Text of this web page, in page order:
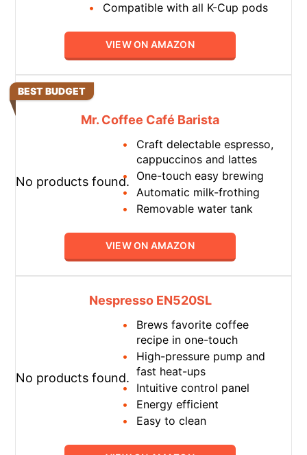
Compatible with all K-Cup pods
VIEW ON AMAZON
BEST BUDGET
No products found.
Mr. Coffee Café Barista
Craft delectable espresso,
cappuccinos and lattes
One-touch easy brewing
Automatic milk-frothing
Removable water tank
VIEW ON AMAZON
No products found.
Nespresso EN520SL
Brews favorite coffee
recipe in one-touch
High-pressure pump and
fast heat-ups
Intuitive control panel
Energy efficient
Easy to clean